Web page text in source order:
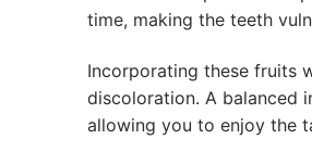
time, making the teeth
Incorporating these fruits
discoloration. A balanced
allowing you to enjoy the